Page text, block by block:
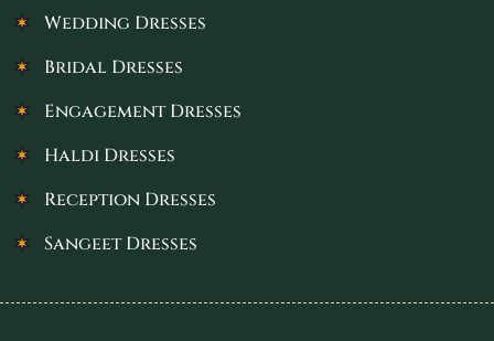
Wedding Dresses
Bridal Dresses
Engagement Dresses
Haldi Dresses
Reception Dresses
Sangeet Dresses